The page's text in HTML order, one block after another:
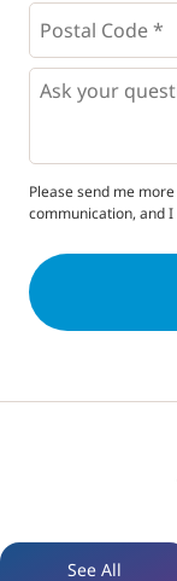
Postal
Code
* *
Questions
Please send me
communication, and
See All